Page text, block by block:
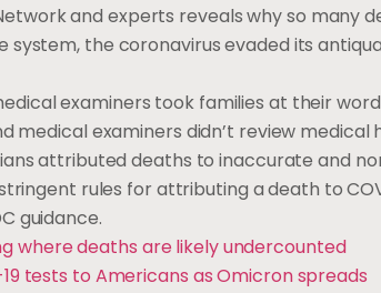
and experts reveals why so many
the coronavirus evaded its
examiners took families at their
examiners didn’t review medical
attributed deaths to inaccurate and
rules for attributing a death to
guidance.
where deaths are likely undercounted
tests to Americans as Omicron spreads